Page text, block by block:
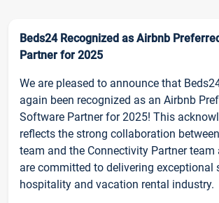
Beds24 Recognized as Airbnb
Partner for 2025
We are pleased to announce that
again been recognized as an Airbnb
Software Partner for 2025! This
reflects the strong collaboration
team and the Connectivity Partner team
are committed to delivering exceptional
hospitality and vacation rental industry.